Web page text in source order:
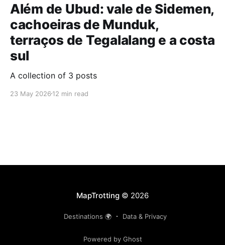
Além de Ubud: vale de Sidemen,
cachoeiras de Munduk,
terraços de Tegalalang e a costa
sul
A collection of 3 posts
23 May 2026 12 min read
MapTrotting© 2026
Destinations 🌍 Data & Privacy
Powered by Ghost